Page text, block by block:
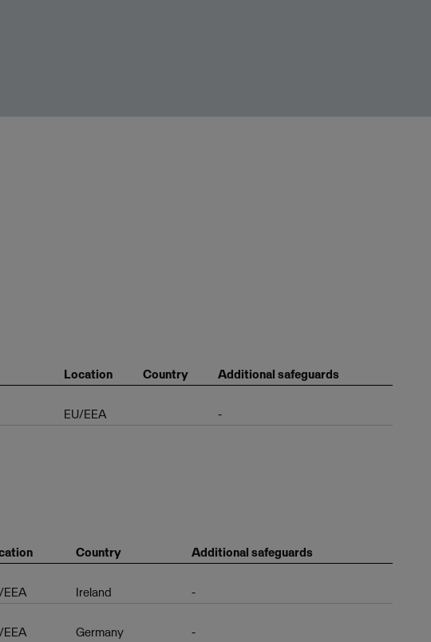
Location Country Additional safeguards
EU/EEA -
Country Additional safeguards
EEA Ireland -
EEA Germany -